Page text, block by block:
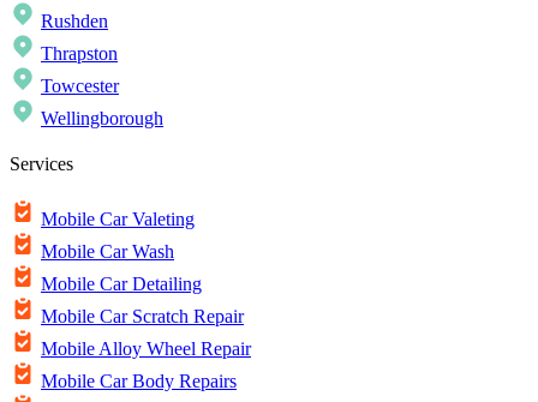
Rushden
Thrapston
Towcester
Wellingborough
Services
Mobile Car Valeting
Mobile Car Wash
Mobile Car Detailing
Mobile Car Scratch Repair
Mobile Alloy Wheel Repair
Mobile Car Body Repairs